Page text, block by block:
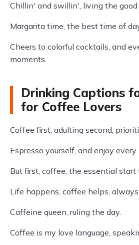
Chillin' and swillin', living the good
Margarita time, the best time of
Cheers to colorful cocktails, and
moments.
Drinking Captions
for Coffee Lovers
Coffee first, adulting second,
Espresso yourself, and enjoy
But first, coffee, the essential start
Life happens, coffee helps, always.
Caffeine queen, ruling the day.
Coffee is my love language,